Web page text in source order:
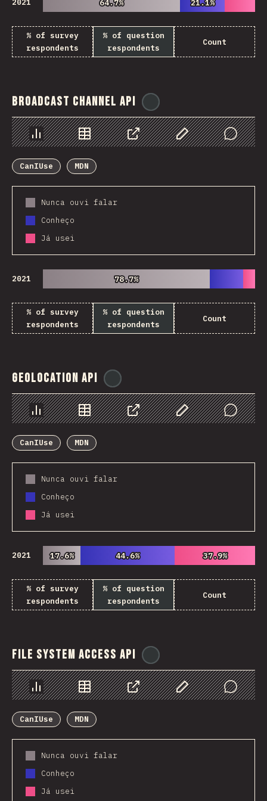
2021 64.7%
64.7% 21.1%
21.1%
% of survey
respondents
% of question
respondents
Count
Broadcast Channel API
Chart Data Share Customize Data
Comments
CanIUse
MDN
Nunca ouvi falar
Conheço
Já usei
2021 78.7%
78.7%
% of survey
respondents
% of question
respondents
Count
Geolocation API
Chart Data Share Customize Data
Comments
CanIUse
MDN
Nunca ouvi falar
Conheço
Já usei
2021 17.6%
17.6% 44.6%
44.6% 37.9%
37.9%
% of survey
respondents
% of question
respondents
Count
File System Access API
Chart Data Share Customize Data
Comments
CanIUse
MDN
Nunca ouvi falar
Conheço
Já usei